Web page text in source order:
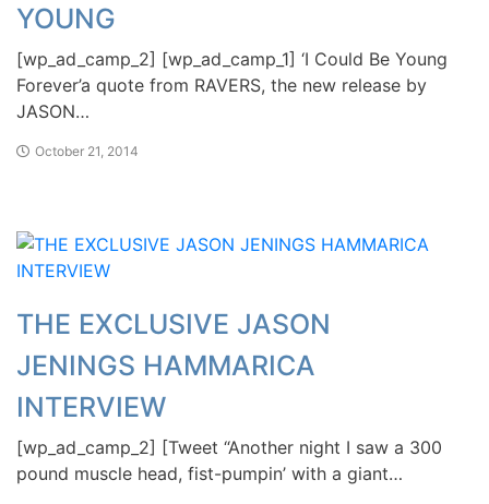
YOUNG
[wp_ad_camp_2] [wp_ad_camp_1] ‘I Could Be Young
Forever’a quote from RAVERS, the new release by
JASON…
October 21, 2014
THE EXCLUSIVE JASON
JENINGS HAMMARICA
INTERVIEW
[wp_ad_camp_2] [Tweet “Another night I saw a 300
pound muscle head, fist-pumpin’ with a giant…